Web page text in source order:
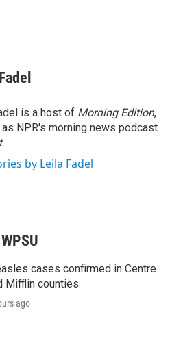
is a host of Morning Edition,
NPR's morning news podcast
.
by Leila Fadel
cases confirmed in Centre
Mifflin counties
ago